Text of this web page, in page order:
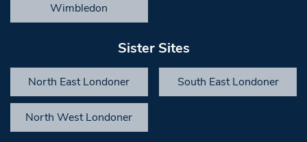
Wimbledon
Sister Sites
North East Londoner South East Londoner
North West Londoner